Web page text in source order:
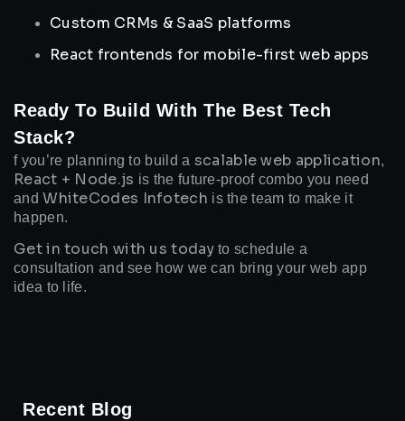
Custom CRMs & SaaS platforms
React frontends for mobile-first web apps
Ready To Build With The Best Tech
Stack?
f you’re planning to build a scalable web application,
React + Node.js is the future-proof combo you need
andWhiteCodes Infotech is the team to make it
happen.
Get in touch with us todayto schedule a
consultation and see how we can bring your web app
idea to life.
Recent Blog